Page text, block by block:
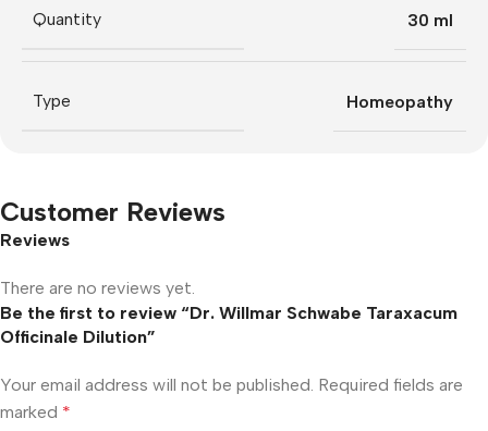
Quantity 30 ml
Type Homeopathy
Customer Reviews
Reviews
There are no reviews yet.
Be the first to review “Dr. Willmar Schwabe Taraxacum
Officinale Dilution”
Your email address will not be published. Required fields are
marked *